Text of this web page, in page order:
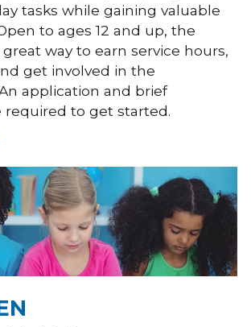
tasks while gaining valuable
to ages 12 and up, the
way to earn service hours,
get involved in the
application and brief
required to get started.